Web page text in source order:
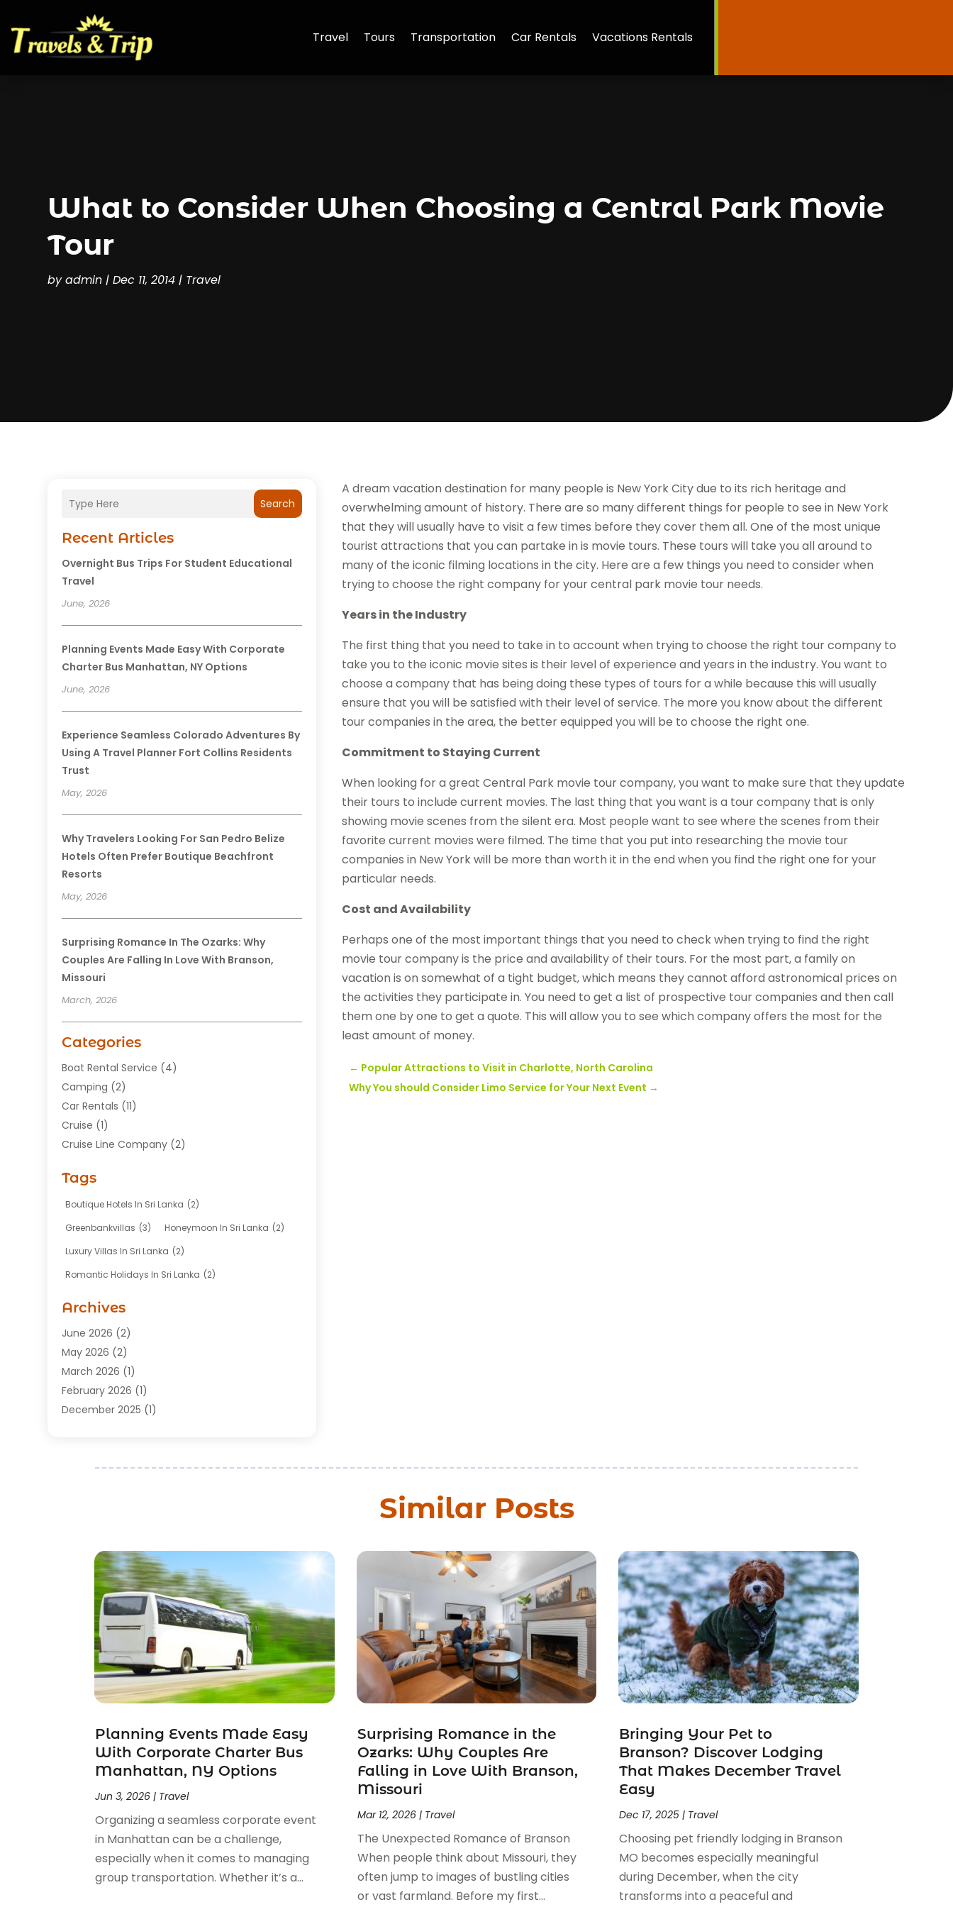
Travel Tours Transportation Car Rentals Vacations Rentals
What to Consider When Choosing a Central Park Movie
Tour
byadmin |Dec 11, 2014 | Travel
Search
Recent Articles
Overnight Bus Trips For Student Educational
Travel
June, 2026
Planning Events Made Easy With Corporate
Charter Bus Manhattan, NY Options
June, 2026
Experience Seamless Colorado Adventures By
Using A Travel Planner Fort Collins Residents
Trust
May, 2026
Why Travelers Looking For San Pedro Belize
Hotels Often Prefer Boutique Beachfront
Resorts
May, 2026
Surprising Romance In The Ozarks: Why
Couples Are Falling In Love With Branson,
Missouri
March, 2026
Categories
Boat Rental Service (4)
Camping (2)
Car Rentals (11)
Cruise (1)
Cruise Line Company (2)
Hotel(7)
Limousine Service(1)
Taxi
(3)
Tours(20)
Transportation(12)
(118)
Travel Agency
Travel And Tourism Business
Travel Services
Vacations Rentals
Tags
Boutique Hotels In Sri Lanka (2)
Greenbankvillas (3) Honeymoon In Sri Lanka (2)
Luxury Villas In Sri Lanka (2)
Romantic Holidays In Sri Lanka (2)
Archives
June 2026 (2)
May 2026 (2)
March 2026 (1)
February 2026 (1)
December 2025 (1)
March 2025(2)
March 2024(2)
December 2023(1)
September 2023(1)
July 2023
(1)
May 2023
February 2023(1)
February 2022(1)
November 2021(2)
September 2021(2)
June 2021(3)
May 2021 (2)
January 2021 (1)
November 2020
October 2020 (1)
September 2020
(1)
June 2020
(1)
A dream vacation destination for many people is New York City due to its rich heritage and
overwhelming amount of history. There are so many different things for people to see in New York
that they will usually have to visit a few times before they cover them all. One of the most unique
tourist attractions that you can partake in is movie tours. These tours will take you all around to
many of the iconic filming locations in the city. Here are a few things you need to consider when
trying to choose the right company for your central park movie tour needs.
Years in the Industry
The first thing that you need to take in to account when trying to choose the right tour company to
take you to the iconic movie sites is their level of experience and years in the industry. You want to
choose a company that has being doing these types of tours for a while because this will usually
ensure that you will be satisfied with their level of service. The more you know about the different
tour companies in the area, the better equipped you will be to choose the right one.
Commitment to Staying Current
When looking for a great Central Park movie tour company, you want to make sure that they update
their tours to include current movies. The last thing that you want is a tour company that is only
showing movie scenes from the silent era. Most people want to see where the scenes from their
favorite current movies were filmed. The time that you put into researching the movie tour
companies in New York will be more than worth it in the end when you find the right one for your
particular needs.
Cost and Availability
Perhaps one of the most important things that you need to check when trying to find the right
movie tour company is the price and availability of their tours. For the most part, a family on
vacation is on somewhat of a tight budget, which means they cannot afford astronomical prices on
the activities they participate in. You need to get a list of prospective tour companies and then call
them one by one to get a quote. This will allow you to see which company offers the most for the
least amount of money.
← Popular Attractions to Visit in Charlotte, North Carolina
Why You should Consider Limo Service for Your Next Event →
Similar Posts
Planning Events Made Easy
With Corporate Charter Bus
Manhattan, NY Options
Jun 3, 2026 | Travel
Organizing a seamless corporate event
in Manhattan can be a challenge,
especially when it comes to managing
group transportation. Whether it’s a...
Surprising Romance in the
Ozarks: Why Couples Are
Falling in Love With Branson,
Missouri
Mar 12, 2026| Travel
The Unexpected Romance of Branson
When people think about Missouri, they
often jump to images of bustling cities
or vast farmland. Before my first...
Bringing Your Pet to
Branson? Discover Lodging
That Makes December Travel
Easy
Dec 17, 2025| Travel
Choosing pet friendly lodging in Branson
MO becomes especially meaningful
during December, when the city
transforms into a peaceful and